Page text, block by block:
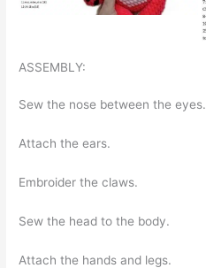
ASSEMBLY:
Sew the nose between the eyes.
Attach the ears.
Embroider the claws.
Sew the head to the body.
Attach the hands and legs.